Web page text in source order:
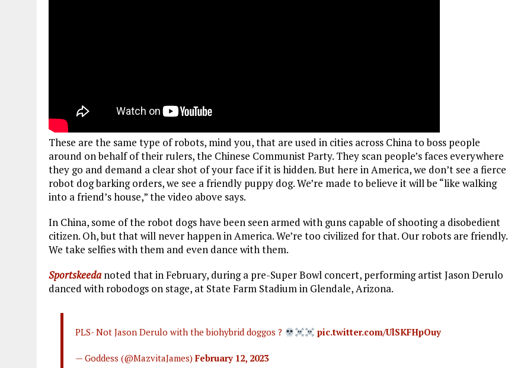
These are the same type of robots, mind you, that are used in cities across China to boss people
around on behalf of their rulers, the Chinese Communist Party. They scan people’s faces everywhere
they go and demand a clear shot of your face if it is hidden. But here in America, we don’t see a fierce
robot dog barking orders, we see a friendly puppy dog. We’re made to believe it will be “like walking
into a friend’s house,” the video above says.
In China, some of the robot dogs have been seen armed with guns capable of shooting a disobedient
citizen. Oh, but that will never happen in America. We’re too civilized for that. Our robots are friendly.
We take selfies with them and even dance with them.
Sportskeedanoted that in February, during a pre-Super Bowl concert, performing artist Jason Derulo
danced with robodogs on stage, at State Farm Stadium in Glendale, Arizona.
PLS- Not Jason Derulo with the biohybrid doggos ? pic.twitter.com/UlSKFHpOuy
— Goddess (@MazvitaJames) February 12, 2023